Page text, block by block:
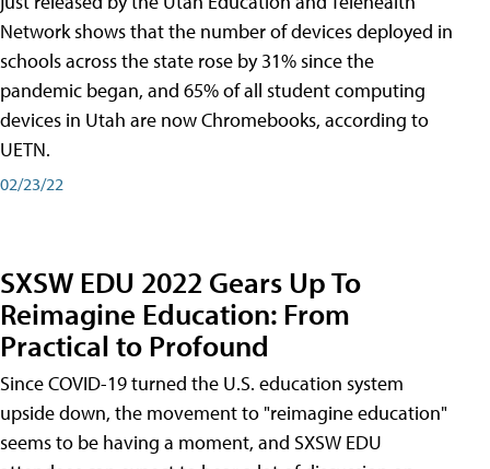
Network shows that the number of devices deployed in
schools across the state rose by 31% since the
pandemic began, and 65% of all student computing
devices in Utah are now Chromebooks, according to
UETN.
02/23/22
SXSW EDU 2022 Gears Up To
Reimagine Education: From
Practical to Profound
Since COVID-19 turned the U.S. education system
upside down, the movement to "reimagine education"
seems to be having a moment, and SXSW EDU